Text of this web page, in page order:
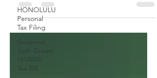
HONOLULU
Personal
Tax Filing
Governor
Josh Green
HAWAII
Tax Bill
Honolulu Property Owners, Homeowners,
Property Managers, etc.